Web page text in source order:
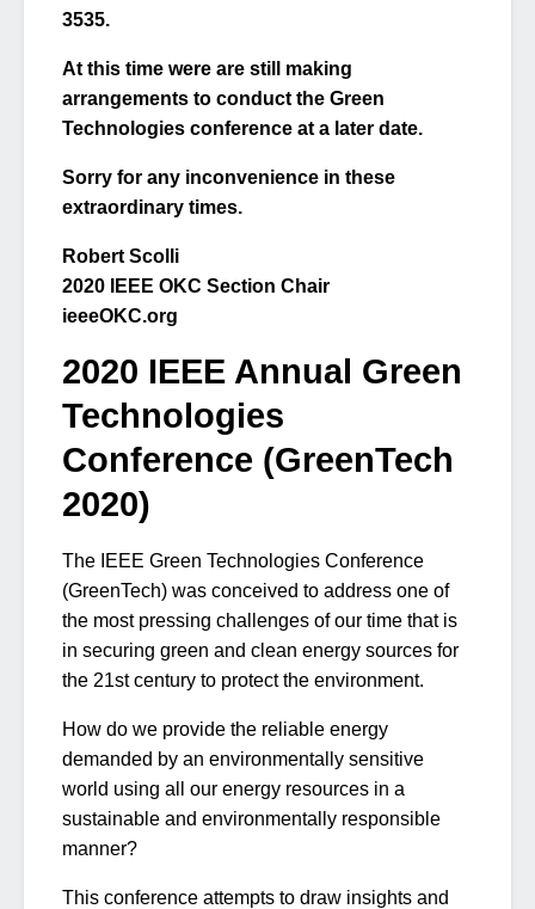
3535.
At this time were are still making
arrangements to conduct the Green
Technologies conference at a later date.
Sorry for any inconvenience in these
extraordinary times.
Robert Scolli
2020 IEEE OKC Section Chair
ieeeOKC.org
2020 IEEE Annual Green
Technologies
Conference (GreenTech
2020)
The IEEE Green Technologies Conference
(GreenTech) was conceived to address one of
the most pressing challenges of our time that is
in securing green and clean energy sources for
the 21st century to protect the environment.
How do we provide the reliable energy
demanded by an environmentally sensitive
world using all our energy resources in a
sustainable and environmentally responsible
manner?
This conference attempts to draw insights and